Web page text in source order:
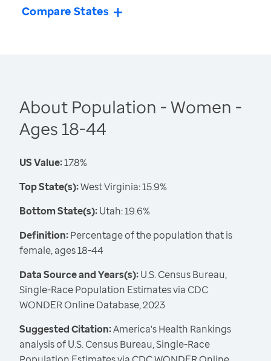
Compare States
About Population - Women -
Ages 18-44
US Value:17.8%
Top State(s):West Virginia: 15.9%
Bottom State(s):Utah: 19.6%
Definition:Percentage of the population that is
female, ages 18-44
Data Source and Years(s):U.S. Census Bureau,
Single-Race Population Estimates via CDC
WONDER Online Database, 2023
Suggested Citation:America's Health Rankings
analysis of U.S. Census Bureau, Single-Race